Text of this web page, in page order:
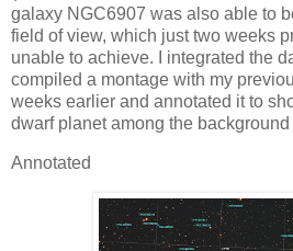
galaxy NGC6907 was also able to
field of view, which just two weeks
unable to achieve. I integrated the
compiled a montage with my
weeks earlier and annotated it to
dwarf planet among the background
Annotated